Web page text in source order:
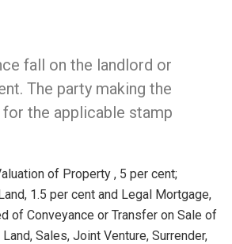
fall on the landlord or
The party making the
the applicable stamp
of Property , 5 per cent;
1.5 per cent and Legal Mortgage,
of Conveyance or Transfer on Sale of
Sales, Joint Venture, Surrender,